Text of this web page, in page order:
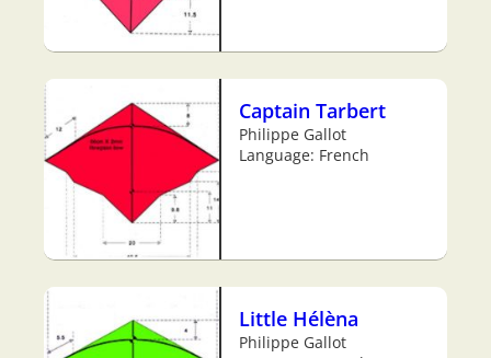
Captain Tarbert
Philippe Gallot
Language: French
Little Hélèna
Philippe Gallot